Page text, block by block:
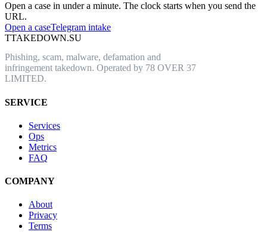
Open a case in under a minute. The clock starts when you send the
URL.
Open a caseTelegram intake
TTAKEDOWN.SU
Phishing, scam, malware, defamation and
infringement takedown. Operated by 78 OVER 37
LIMITED.
SERVICE
Services
Ops
Metrics
FAQ
COMPANY
About
Privacy
Terms